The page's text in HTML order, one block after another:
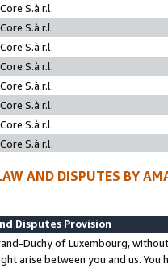
S.à r.l.
S.à r.l.
S.à r.l.
S.à r.l.
S.à r.l.
S.à r.l.
S.à r.l.
S.à r.l.
AND DISPUTES BY
Disputes Provision
Duchy of Luxembourg,
arise between you and us.